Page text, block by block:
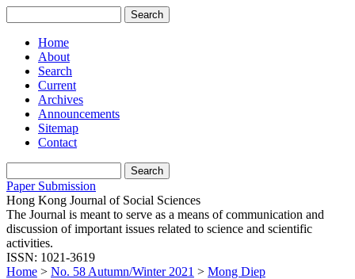
Home
About
Search
Current
Archives
Announcements
Sitemap
Contact
Paper Submission
Hong Kong Journal of Social Sciences
The Journal is meant to serve as a means of communication and
discussion of important issues related to science and scientific
activities.
ISSN: 1021-3619
Home > No. 58 Autumn/Winter 2021 > Mong Diep